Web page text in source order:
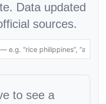
Data updated
sources.
to see a